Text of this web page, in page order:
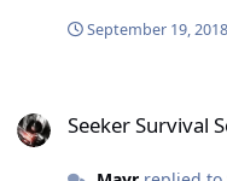
September 19, 2018
Seeker Survival